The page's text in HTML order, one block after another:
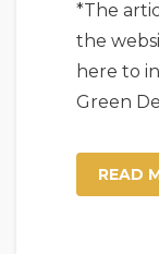
*The
the
here to
Green
READ